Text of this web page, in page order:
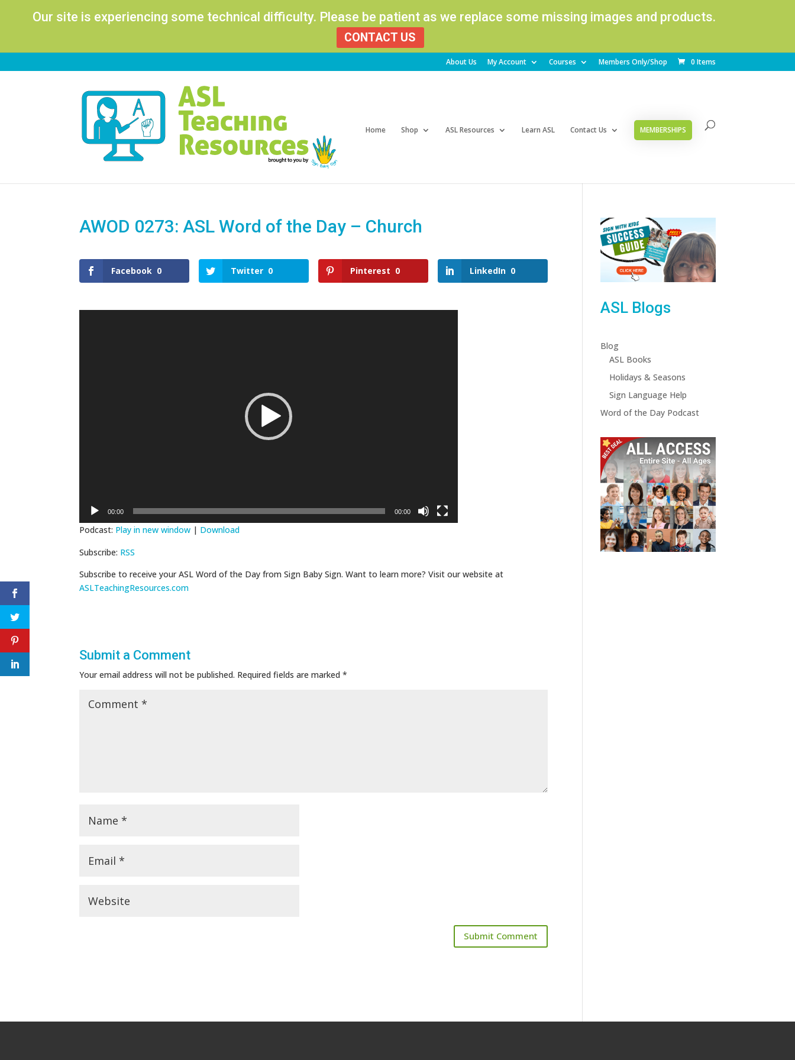
Our site is experiencing some technical difficulty. Please be patient as we replace some missing images and products.
CONTACT US
About Us My Account Courses Members Only/Shop 0 Items
Home Shop ASL Resources Learn ASL Contact Us MEMBERSHIPS
Products
AWOD 0273: ASL Word of the Day – Church
Facebook 0 Twitter 0 Pinterest 0 LinkedIn 0
00:00 00:00
Podcast: Play in new window | Download
Subscribe: RSS
Subscribe to receive your ASL Word of the Day from Sign Baby Sign. Want to learn more? Visit our website at
ASLTeachingResources.com
Submit a Comment
Your email address will not be published. Required fields are marked*
ASL Blogs
Blog
ASL Books
Holidays & Seasons
Sign Language Help
Word of the Day Podcast